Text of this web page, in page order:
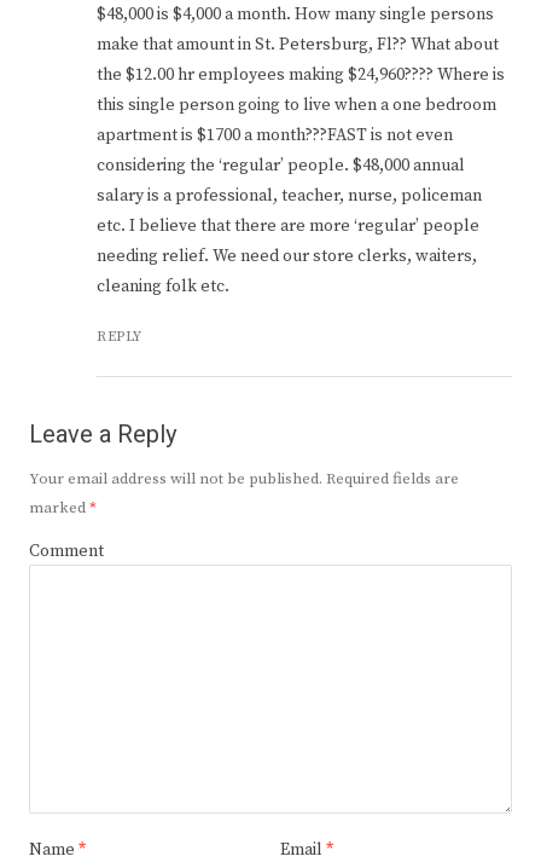
$48,000 is $4,000 a month. How many single persons
make that amount in St. Petersburg, Fl?? What about
the $12.00 hr employees making $24,960???? Where is
this single person going to live when a one bedroom
apartment is $1700 a month???FAST is not even
considering the ‘regular’ people. $48,000 annual
salary is a professional, teacher, nurse, policeman
etc. I believe that there are more ‘regular’ people
needing relief. We need our store clerks, waiters,
cleaning folk etc.
REPLY
Leave a Reply
Your email address will not be published. Required fields are
marked*
Comment
Name * Email *